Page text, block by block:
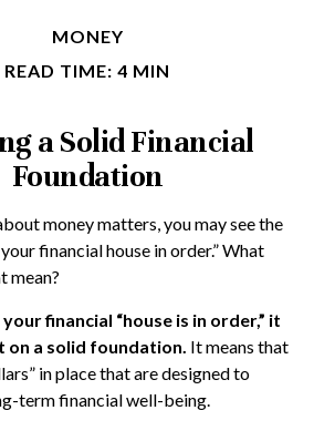
MONEY
READ TIME: 4 MIN
a Solid Financial
Foundation
money matters, you may see the
financial house in order.” What
mean?
financial “house is in order,” it
on a solid foundation. It means that
in place that are designed to
term financial well-being.